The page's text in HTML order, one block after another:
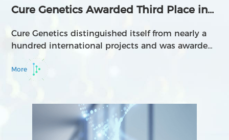
Cure Genetics Awarded Third Place in
Cure Genetics distinguished itself from nearly a
hundred international projects and was awarded
third place in the 2024 Biomedical Pitch
Competition
More